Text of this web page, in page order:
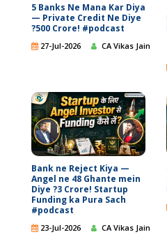
5 Banks Ne Mana Kar Diya
— Private Credit Ne Diye
?500 Crore! #podcast
27-Jul-2026 CA Vikas Jain
Bank ne Reject Kiya —
Angel ne 48 Ghante mein
Diye ?3 Crore! Startup
Funding ka Pura Sach
#podcast
23-Jul-2026 CA Vikas Jain